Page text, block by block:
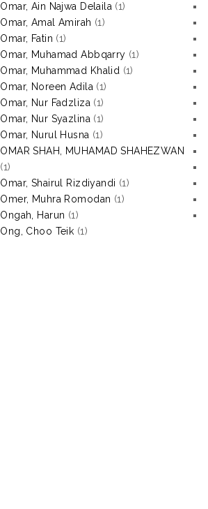
Omar, Ain Najwa Delaila (1)
Omar, Amal Amirah (1)
Omar, Fatin (1)
Omar, Muhamad Abbqarry (1)
Omar, Muhammad Khalid (1)
Omar, Noreen Adila (1)
Omar, Nur Fadzliza (1)
Omar, Nur Syazlina (1)
Omar, Nurul Husna (1)
OMAR SHAH, MUHAMAD SHAHEZWAN
(1)
Omar, Shairul Rizdiyandi (1)
Omer, Muhra Romodan (1)
Ongah, Harun (1)
Ong, Choo Teik (1)